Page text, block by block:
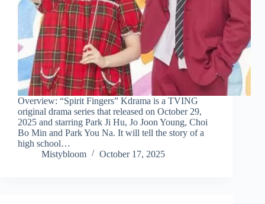
Overview: “Spirit Fingers” Kdrama is a TVING
original drama series that released on October 29,
2025 and starring Park Ji Hu, Jo Joon Young, Choi
Bo Min and Park You Na. It will tell the story of a
high school…
Mistybloom
October 17, 2025